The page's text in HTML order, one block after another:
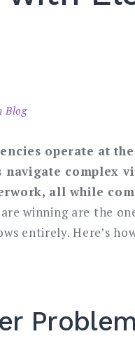
Blog
operate at
navigate complex
all while
winning are the
entirely. Here’s